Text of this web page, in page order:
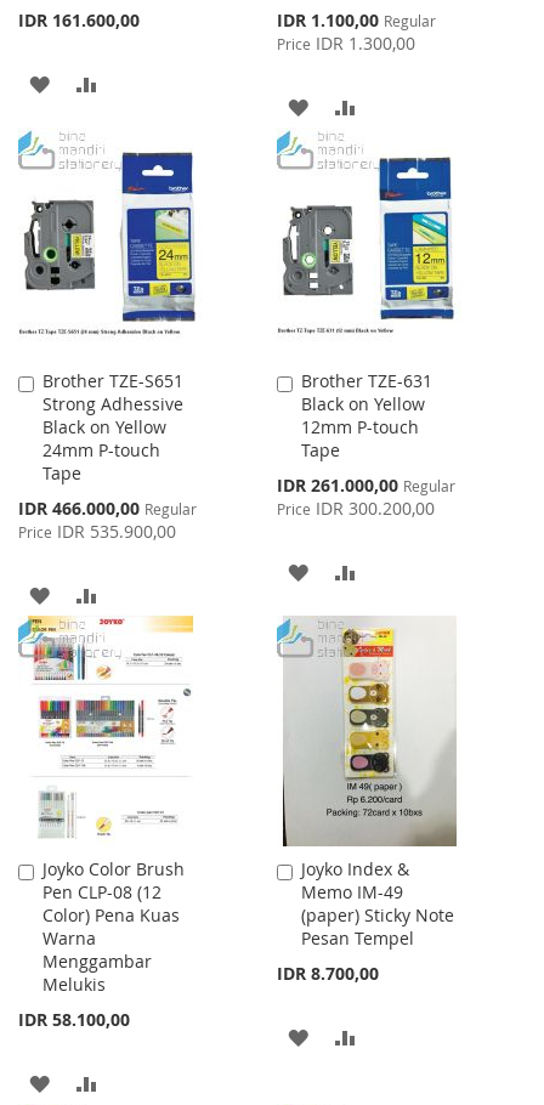
IDR 161.600,00
ADD
WISH
LIST
COMPARE
Special
Price
IDR 1.100,00 Regular
Price IDR 1.300,00
ADD
TO
LIST
TO
COMPARE
Brother TZE-S651
Strong Adhessive
Black on Yellow
24mm P-touch
Tape
Special
Price
IDR 466.000,00 Regular
Price IDR 535.900,00
Add
to
Cart
ADD
TO
WISH
LIST
TO
COMPARE
Brother TZE-631
Black on Yellow
12mm P-touch
Tape
Special
Price
IDR 261.000,00 Regular
Price IDR 300.200,00
Add
to
Cart
ADD
TO
WISH
LIST
TO
COMPARE
Joyko Color Brush
Pen CLP-08 (12
Color) Pena Kuas
Warna
Menggambar
Melukis
IDR 58.100,00
Add
to
Cart
ADD
Joyko Index &
Memo IM-49
(paper) Sticky Note
Pesan Tempel
IDR 8.700,00
Add
to
Cart
ADD